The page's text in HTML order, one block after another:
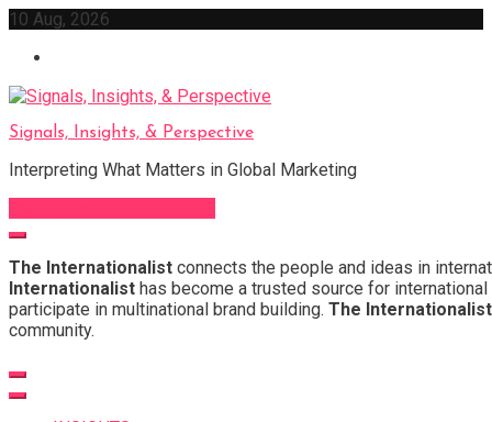
Skip
content
10 Aug, 2026
Signals, Insights, & Perspective
Interpreting What Matters in Global Marketing
The Internationalist connects the people and ideas in
Internationalist has become a trusted source for
participate in multinational brand building. The Internationalist
community.